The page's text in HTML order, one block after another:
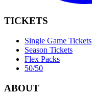
TICKETS
Single Game Tickets
Season Tickets
Flex Packs
50/50
ABOUT